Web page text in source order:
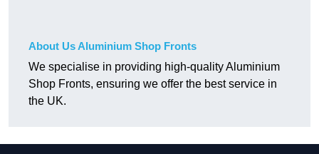
About Us Aluminium Shop Fronts
We specialise in providing high-quality Aluminium
Shop Fronts, ensuring we offer the best service in
the UK.